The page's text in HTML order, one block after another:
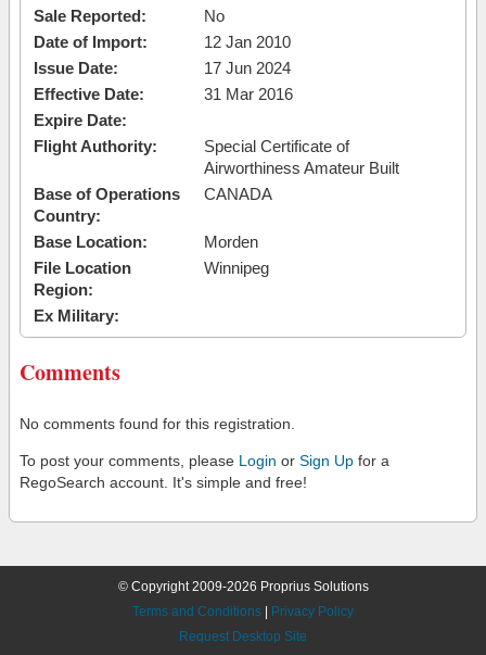
Sale Reported:
No
Date of Import:
12 Jan 2010
Issue Date:
17 Jun 2024
Effective Date:
31 Mar 2016
Expire Date:
Flight Authority:
Special Certificate of
Airworthiness Amateur Built
Base of Operations
Country:
CANADA
Base Location:
Morden
File Location
Region:
Winnipeg
Ex Military:
Comments
No comments found for this registration.
To post your comments, please Login or Sign Up for a
RegoSearch account. It's simple and free!
© Copyright 2009-2026 Proprius Solutions
Terms and Conditions
Privacy Policy
Request Desktop Site